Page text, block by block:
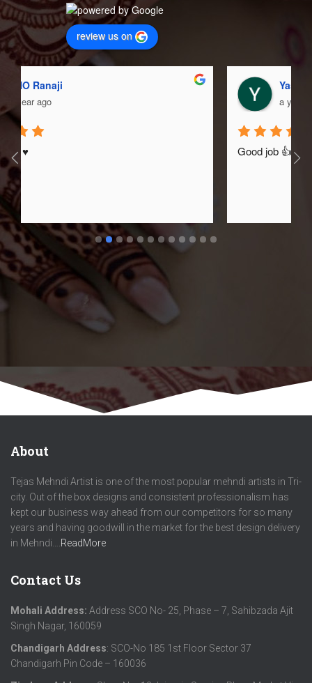
review us on
About
Tejas Mehndi Artist is one of the most popular mehndi artists in Tri-
city. Out of the box designs and consistent professionalism has
kept our business way ahead from our competitors for so many
years and having goodwill in the market for the best design delivery
in Mehndi…. ReadMore
Contact Us
Mohali Address: Address SCO No- 25, Phase – 7, Sahibzada Ajit
Singh Nagar, 160059
Chandigarh Address: SCO-No 185 1st Floor Sector 37
Chandigarh Pin Code – 160036